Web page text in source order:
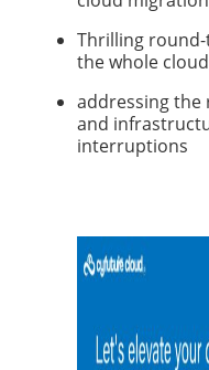
Thrilling
the whole
addressing
and
interruptions